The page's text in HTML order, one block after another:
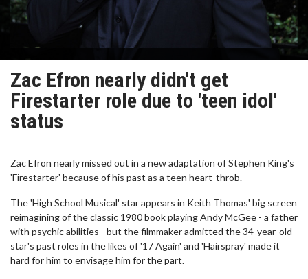
Zac Efron nearly didn't get
Firestarter role due to 'teen idol'
status
Zac Efron nearly missed out in a new adaptation of Stephen King's
'Firestarter' because of his past as a teen heart-throb.
The 'High School Musical' star appears in Keith Thomas' big screen
reimagining of the classic 1980 book playing Andy McGee - a father
with psychic abilities - but the filmmaker admitted the 34-year-old
star's past roles in the likes of '17 Again' and 'Hairspray' made it
hard for him to envisage him for the part.